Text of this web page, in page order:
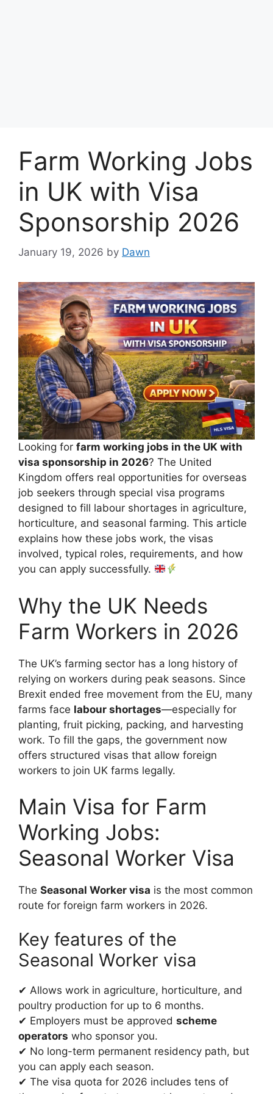
Farm Working Jobs
in UK with Visa
Sponsorship 2026
January 19, 2026 by Dawn
Looking for farm working jobs in the UK with
visa sponsorship in 2026? The United
Kingdom offers real opportunities for overseas
job seekers through special visa programs
designed to fill labour shortages in agriculture,
horticulture, and seasonal farming. This article
explains how these jobs work, the visas
involved, typical roles, requirements, and how
you can apply successfully.
Why the UK Needs
Farm Workers in 2026
The UK’s farming sector has a long history of
relying on workers during peak seasons. Since
Brexit ended free movement from the EU, many
farms face labour shortages—especially for
planting, fruit picking, packing, and harvesting
work. To fill the gaps, the government now
offers structured visas that allow foreign
workers to join UK farms legally.
Main Visa for Farm
Working Jobs:
Seasonal Worker Visa
The Seasonal Worker visa is the most common
route for foreign farm workers in 2026.
Key features of the
Seasonal Worker visa
✔ Allows work in agriculture, horticulture, and
poultry production for up to 6 months.
✔ Employers must be approved scheme
operators who sponsor you.
✔ No long-term permanent residency path, but
you can apply each season.
✔ The visa quota for 2026 includes tens of